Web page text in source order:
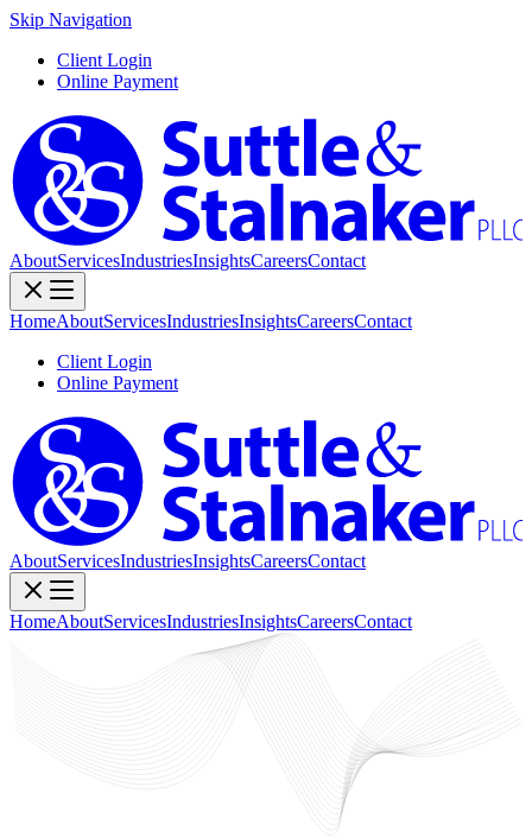
Skip Navigation
Client Login
Online Payment
AboutServicesIndustriesInsightsCareersContact
HomeAboutServicesIndustriesInsightsCareersContact
Client Login
Online Payment
AboutServicesIndustriesInsightsCareersContact
HomeAboutServicesIndustriesInsightsCareersContact